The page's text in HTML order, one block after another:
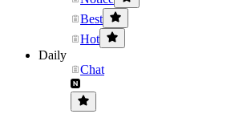
Best
Hot
Daily
Chat